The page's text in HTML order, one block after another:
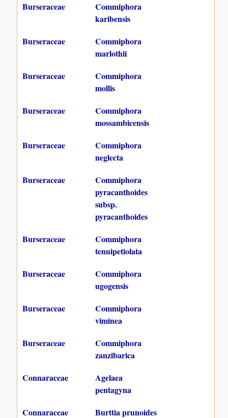
Burseraceae
Commiphora
karibensis
Burseraceae
Commiphora
marlothii
Burseraceae
Commiphora
mollis
Burseraceae
Commiphora
mossambicensis
Burseraceae
Commiphora
neglecta
Burseraceae
Commiphora
pyracanthoides
subsp.
pyracanthoides
Burseraceae
Commiphora
tenuipetiolata
Burseraceae
Commiphora
ugogensis
Burseraceae
Commiphora
viminea
Burseraceae
Commiphora
zanzibarica
Connaraceae
Agelaea
pentagyna
Connaraceae
Burttia prunoides